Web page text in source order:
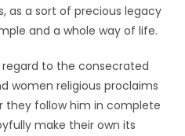
as a sort of precious legacy
and a whole way of life.
to the consecrated
women religious proclaims
they follow him in complete
make their own its